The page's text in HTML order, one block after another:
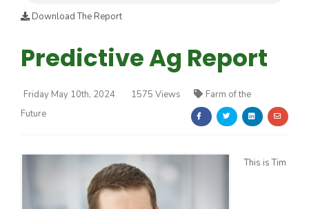
Farm of the Future
Download The Report
Predictive Ag Report
Friday May 10th, 2024 1575 Views
Farm of the
Future
This is Tim